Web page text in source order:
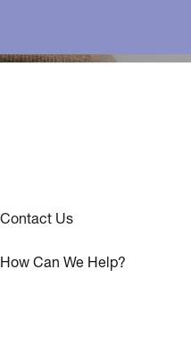
Contact Us
How Can We Help?